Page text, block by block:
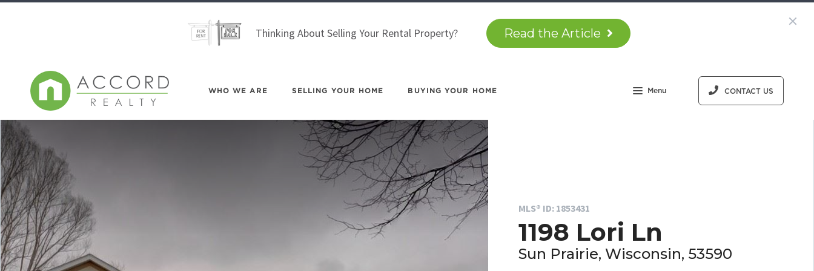
Thinking About Selling Your Rental Property? Read the Article
WHO WE ARE SELLING YOUR HOME BUYING YOUR HOME Menu CONTACT US
MLS® ID: 1853431
1198 Lori Ln
Sun Prairie, Wisconsin, 53590